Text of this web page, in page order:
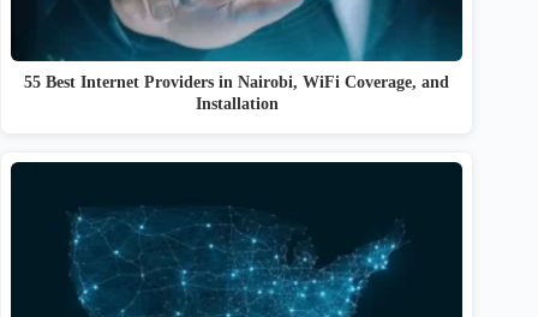
55 Best Internet Providers in Nairobi, WiFi Coverage, and
Installation